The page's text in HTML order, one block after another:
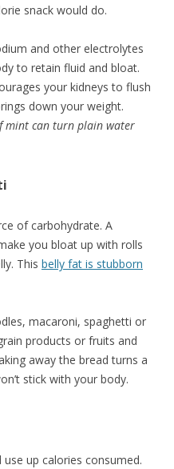
snack would do.
and other electrolytes
to retain fluid and bloat.
your kidneys to flush
down your weight.
mint can turn plain water
of carbohydrate. A
you bloat up with rolls
This belly fat is stubborn
macaroni, spaghetti or
products or fruits and
away the bread turns a
stick with your body.
up calories consumed.